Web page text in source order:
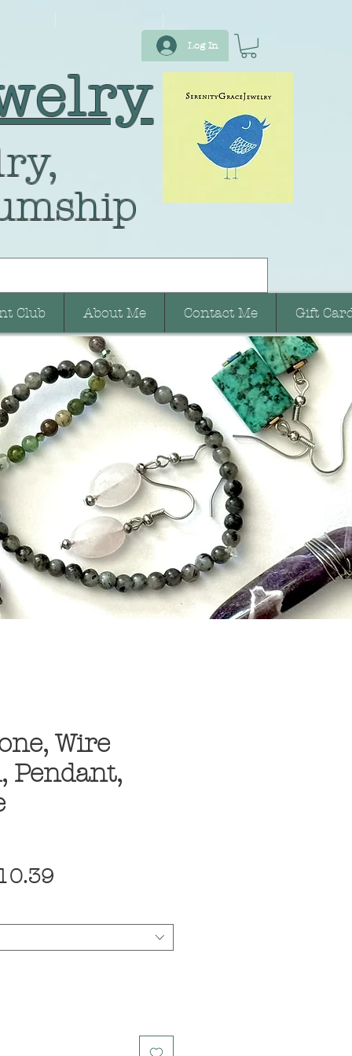
Log In
Club About Me Contact Me Gift
Wire
Pendant,